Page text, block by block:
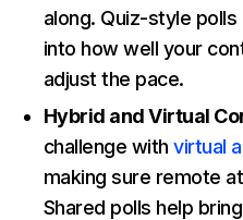
along. Quiz-style
into how well your
adjust the pace.
Hybrid and Virtual
challenge withvirtual
making sure remote
Shared polls help